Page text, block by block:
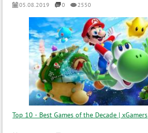
05.08.2019 0 2550
Top 10 - Best Games of the Decade | xGamers